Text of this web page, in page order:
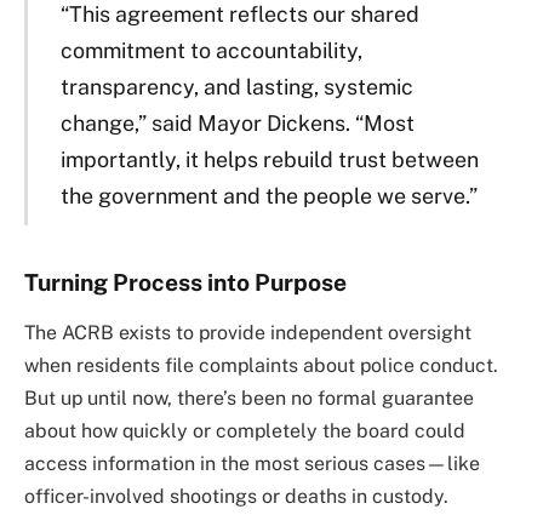
“This agreement reflects our shared
commitment to accountability,
transparency, and lasting, systemic
change,” said Mayor Dickens. “Most
importantly, it helps rebuild trust between
the government and the people we serve.”
Turning Process into Purpose
The ACRB exists to provide independent oversight
when residents file complaints about police conduct.
But up until now, there’s been no formal guarantee
about how quickly or completely the board could
access information in the most serious cases—like
officer-involved shootings or deaths in custody.